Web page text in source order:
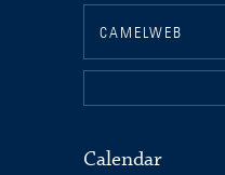
CAMELWEB
Calendar